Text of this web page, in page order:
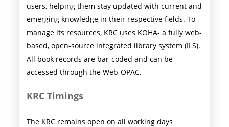
users, helping them stay updated with current and
emerging knowledge in their respective fields. To
manage its resources, KRC uses KOHA- a fully web-
based, open-source integrated library system (ILS).
All book records are bar-coded and can be
accessed through the Web-OPAC.
KRC Timings
The KRC remains open on all working days